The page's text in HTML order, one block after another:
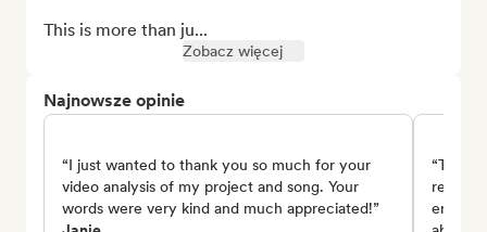
This is more than ju...
Zobacz więcej
Najnowsze opinie
“I just wanted to thank you so much for your
video analysis of my project and song. Your
words were very kind and much appreciated!”
review